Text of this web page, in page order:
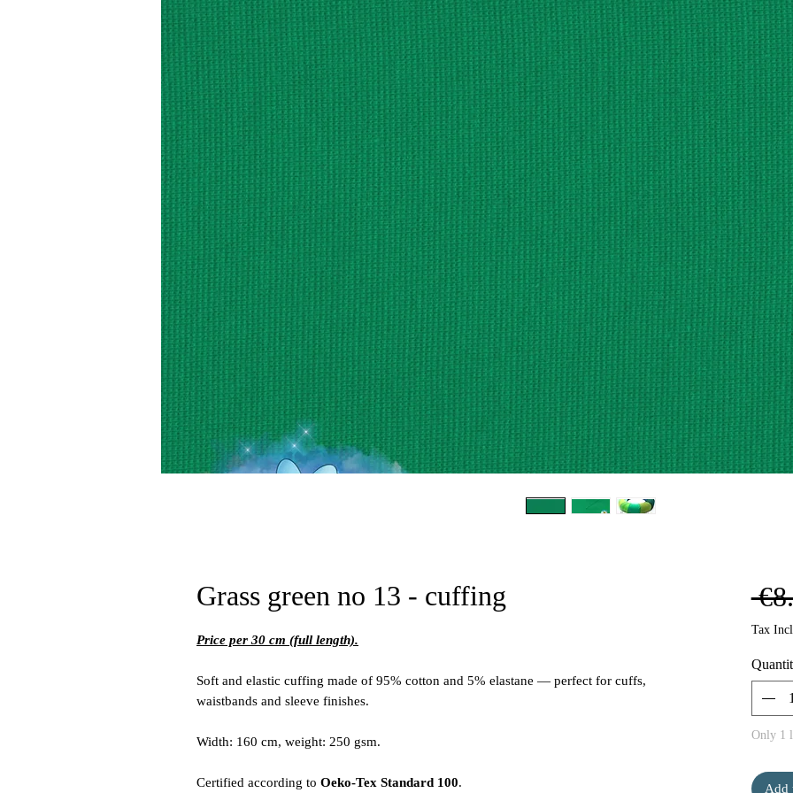
Grass green no 13 - cuffing
Price per 30 cm (full length).
Soft and elastic cuffing made of 95% cotton and 5% elastane — perfect for cuffs,
waistbands and sleeve finishes.
Width: 160 cm, weight: 250 gsm.
Certified according to Oeko-Tex Standard 100.
Tax
Only 1
Add